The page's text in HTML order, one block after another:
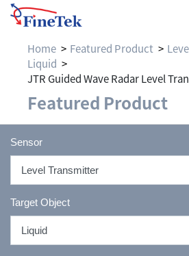
Home Featured Product
Liquid
JTR Guided Wave Radar Level
Featured Product
Sensor
Target Object